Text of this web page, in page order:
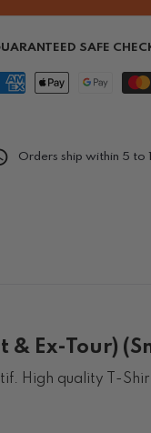
SAFE
Orders ship within 5 to
& Ex-Tour)
High quality T-